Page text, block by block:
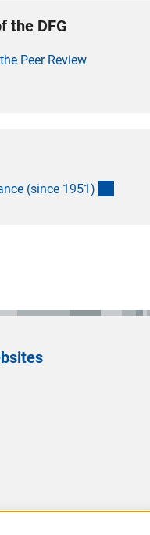
the DFG
Peer Review
(since 1951)